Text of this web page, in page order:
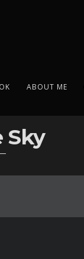
ABOUT ME
Sky